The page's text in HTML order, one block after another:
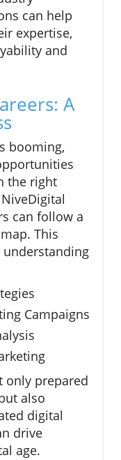
can help
expertise,
and
A
booming,
the right
can follow a
This
understanding
Campaigns
only prepared
also
digital
drive
age.